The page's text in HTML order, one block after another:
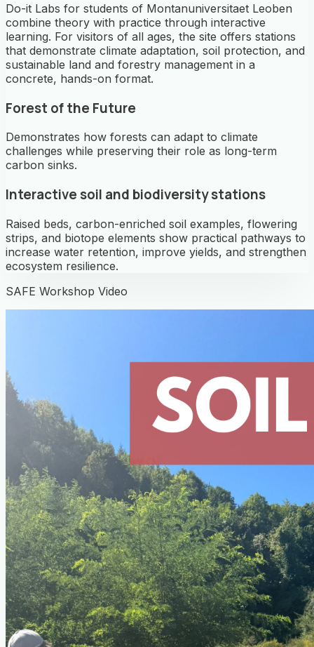
Do-it Labs for students of Montanuniversitaet Leoben
combine theory with practice through interactive
learning. For visitors of all ages, the site offers stations
that demonstrate climate adaptation, soil protection, and
sustainable land and forestry management in a
concrete, hands-on format.
Forest of the Future
Demonstrates how forests can adapt to climate
challenges while preserving their role as long-term
carbon sinks.
Interactive soil and biodiversity stations
Raised beds, carbon-enriched soil examples, flowering
strips, and biotope elements show practical pathways to
increase water retention, improve yields, and strengthen
ecosystem resilience.
SAFE Workshop Video